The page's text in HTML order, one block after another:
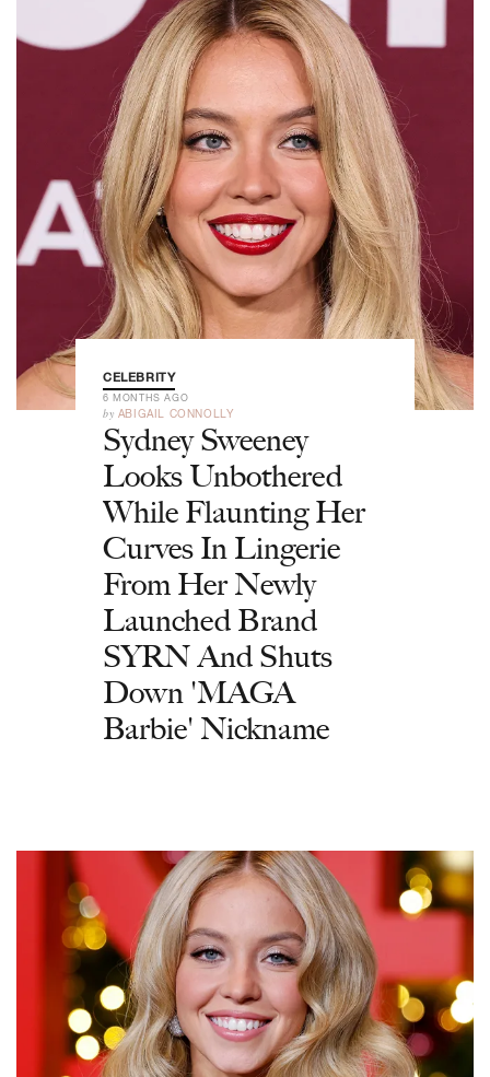
CELEBRITY
6 MONTHS AGO
by ABIGAIL CONNOLLY
Sydney Sweeney
Looks Unbothered
While Flaunting Her
Curves In Lingerie
From Her Newly
Launched Brand
SYRN And Shuts
Down 'MAGA
Barbie' Nickname